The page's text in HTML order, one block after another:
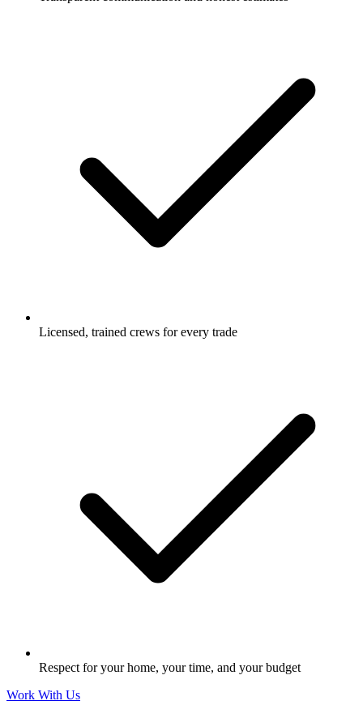
Licensed, trained crews for every trade
Respect for your home, your time, and your budget
Work With Us